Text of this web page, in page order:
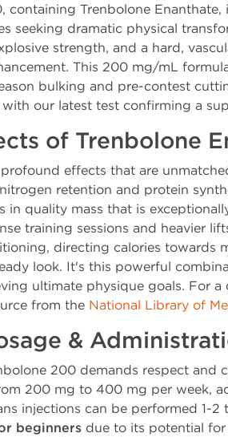
containing Trenbolone
seeking dramatic physical
strength, and a hard,
This 200 mg/mL
bulking and pre-contest
our latest test confirming a
of Trenbolone
effects that are
retention and protein
quality mass that is
training sessions and heavier
directing calories towards
look. It's this powerful
ultimate physique goals. For
from the National Library of
&
200 demands respect and
200 mg to 400 mg per week,
injections can be performed 1-
beginners due to its potential